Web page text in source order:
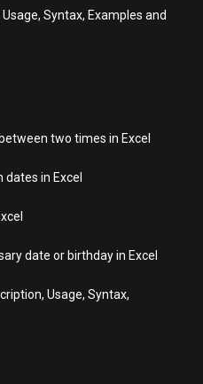
Syntax, Examples and
two times in Excel
in Excel
date or birthday in Excel
Usage, Syntax,